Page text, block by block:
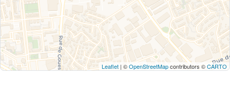
Leaflet | ©OpenStreetMapcontributors ©CARTO